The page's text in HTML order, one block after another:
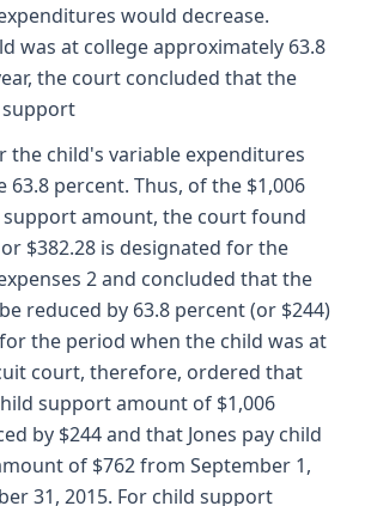
would decrease.
was at college approximately 63.8
the court concluded that the
the child's variable expenditures
63.8 percent. Thus, of the $1,006
amount, the court found
$382.28 is designated for the
2 and concluded that the
reduced by 63.8 percent (or $244)
the period when the child was at
court, therefore, ordered that
support amount of $1,006
by $244 and that Jones pay child
of $762 from September 1,
31, 2015. For child support